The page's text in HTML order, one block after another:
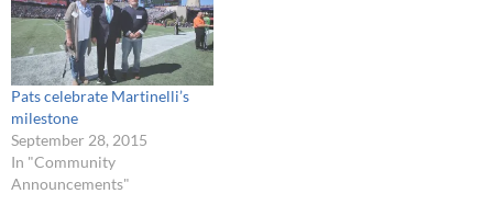
Pats celebrate Martinelli’s
milestone
September 28, 2015
In "Community
Announcements"